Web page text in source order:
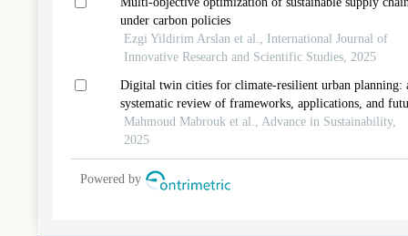
under carbon policies
Ezgi Yildirim Arslan et al., International Journal of
Innovative Research and Scientific Studies, 2025
Digital twin cities for climate-resilient urban planning:
systematic review of frameworks, applications, and
perspectives
Mahmoud Mabrouk et al., Advance in Sustainability,
2025
Powered by